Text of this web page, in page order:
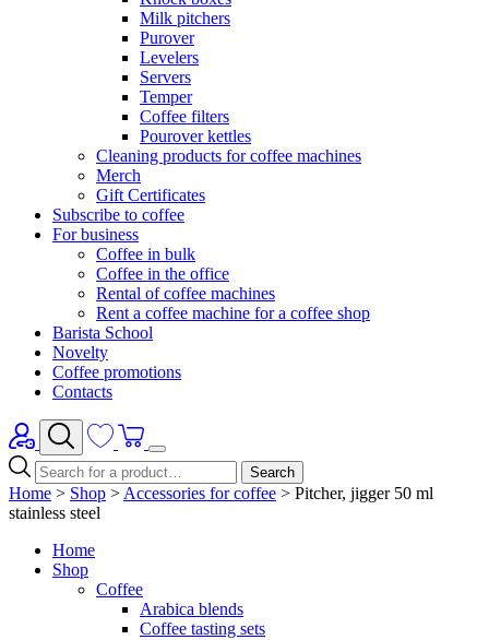
Milk pitchers
Purover
Levelers
Servers
Temper
Coffee filters
Pourover kettles
Cleaning products for coffee machines
Merch
Gift Certificates
Subscribe to coffee
For business
Coffee in bulk
Coffee in the office
Rental of coffee machines
Rent a coffee machine for a coffee shop
Barista School
Novelty
Coffee promotions
Contacts
Search
Home > Shop > Accessories for coffee > Pitcher, jigger 50 ml
stainless steel
Home
Shop
Coffee
Arabica blends
Coffee tasting sets